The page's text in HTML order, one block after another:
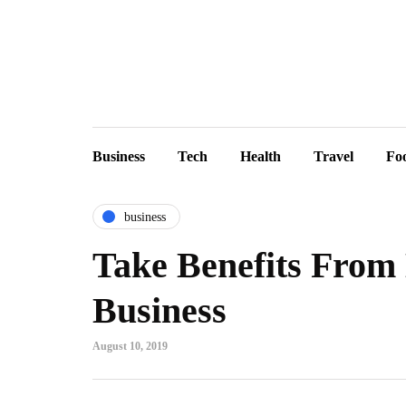
Business Tech Health Travel
business
Take Benefits
Business
August 10, 2019